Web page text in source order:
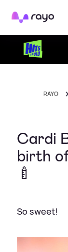
Rayo
RAYO
Cardi
birth
🍼
So sweet!